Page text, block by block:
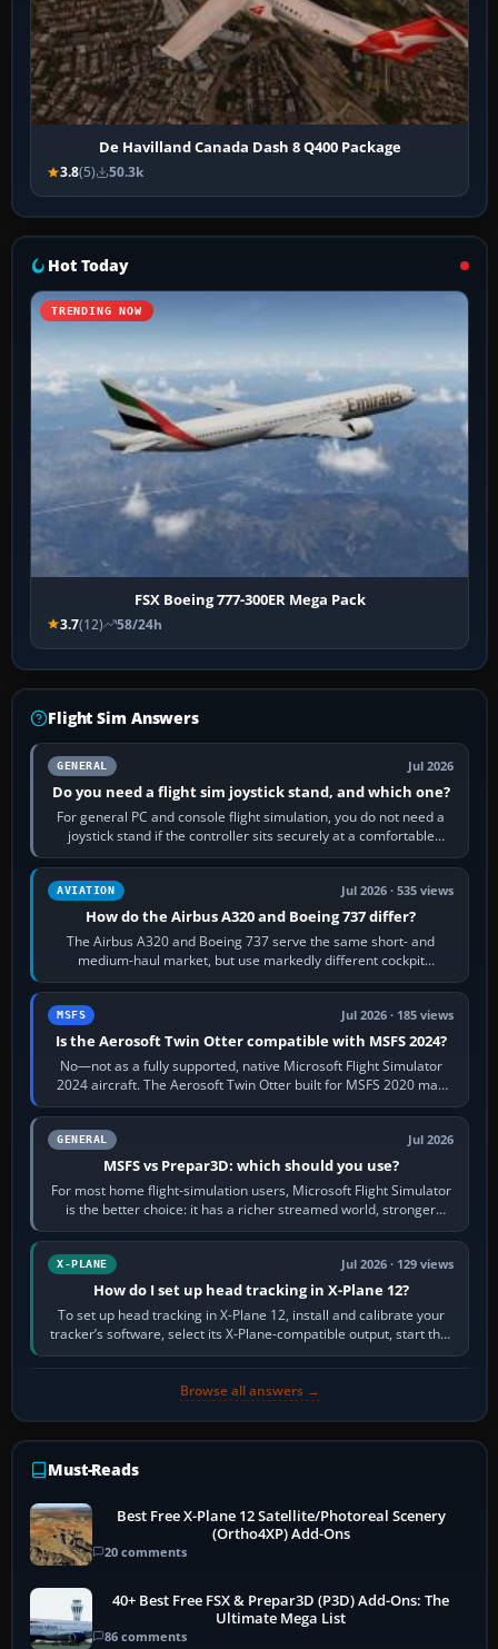
De Havilland Canada Dash 8 Q400 Package
3.8(5) 50.3k
Hot Today
TRENDING NOW
FSX Boeing 777-300ER Mega Pack
3.7(12) 58/24h
Flight Sim Answers
GENERAL Jul 2026
Do you need a flight sim joystick stand, and which one?
For general PC and console flight simulation, you do not need a
joystick stand if the controller sits securely at a comfortable
height. Buy one when…
AVIATION Jul 2026 · 535 views
How do the Airbus A320 and Boeing 737 differ?
The Airbus A320 and Boeing 737 serve the same short- and
medium-haul market, but use markedly different cockpit
philosophies. The A320 combines…
MSFS Jul 2026 · 185 views
Is the Aerosoft Twin Otter compatible with MSFS 2024?
No—not as a fully supported, native Microsoft Flight Simulator
2024 aircraft. The Aerosoft Twin Otter built for MSFS 2020 may
appear or load through…
GENERAL Jul 2026
MSFS vs Prepar3D: which should you use?
For most home flight-simulation users, Microsoft Flight Simulator
is the better choice: it has a richer streamed world, stronger
visual realism and…
X-PLANE Jul 2026 · 129 views
How do I set up head tracking in X-Plane 12?
To set up head tracking in X-Plane 12, install and calibrate your
tracker’s software, select its X-Plane-compatible output, start that
software…
Browse all answers →
Must-Reads
Best Free X-Plane 12 Satellite/Photoreal Scenery
(Ortho4XP) Add-Ons
20 comments
40+ Best Free FSX & Prepar3D (P3D) Add-Ons: The
Ultimate Mega List
86 comments